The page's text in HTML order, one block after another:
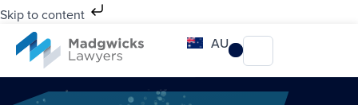
Skip to content
AU